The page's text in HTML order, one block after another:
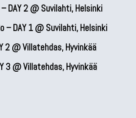
DAY 2 @ Suvilahti, Helsinki
– DAY 1 @ Suvilahti, Helsinki
2 @ Villatehdas, Hyvinkää
3 @ Villatehdas, Hyvinkää